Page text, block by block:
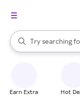
Search Rakuten
Try searching
When autocomplete
Earn Extra Hot